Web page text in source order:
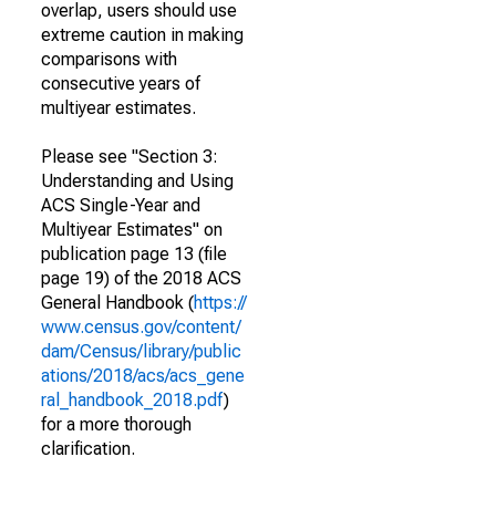
overlap, users should use
extreme caution in making
comparisons with
consecutive years of
multiyear estimates.
Please see "Section 3:
Understanding and Using
ACS Single-Year and
Multiyear Estimates" on
publication page 13 (file
page 19) of the 2018 ACS
General Handbook (https://
www.census.gov/content/
dam/Census/library/public
ations/2018/acs/acs_gene
ral_handbook_2018.pdf)
for a more thorough
clarification.